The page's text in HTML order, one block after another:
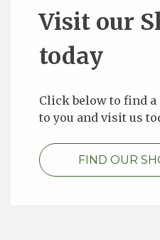
Visit our
today
Click below to find
to you and visit us
FIND OUR